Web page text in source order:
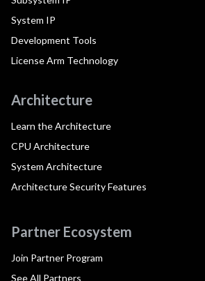
System IP
Development Tools
License Arm Technology
Architecture
Learn the Architecture
CPU Architecture
System Architecture
Architecture Security Features
Partner Ecosystem
Join Partner Program
See All Partners